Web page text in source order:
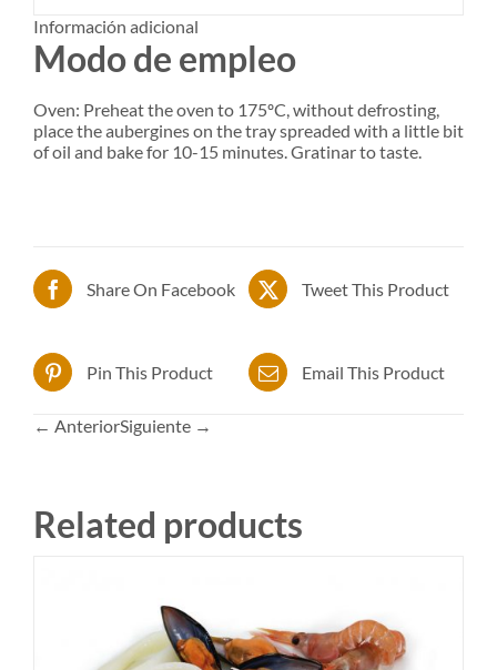
Información adicional
Modo de empleo
Oven: Preheat the oven to 175ºC, without defrosting,
place the aubergines on the tray spreaded with a little bit
of oil and bake for 10-15 minutes. Gratinar to taste.
Share On Facebook Tweet This Product
Pin This Product Email This Product
← AnteriorSiguiente →
Related products